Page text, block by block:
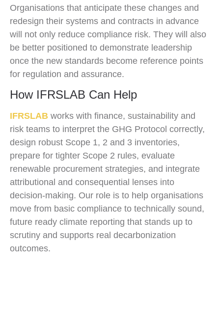
Organisations that anticipate these changes and
redesign their systems and contracts in advance
will not only reduce compliance risk. They will also
be better positioned to demonstrate leadership
once the new standards become reference points
for regulation and assurance.
How IFRSLAB Can Help
IFRSLAB works with finance, sustainability and
risk teams to interpret the GHG Protocol correctly,
design robust Scope 1, 2 and 3 inventories,
prepare for tighter Scope 2 rules, evaluate
renewable procurement strategies, and integrate
attributional and consequential lenses into
decision-making. Our role is to help organisations
move from basic compliance to technically sound,
future ready climate reporting that stands up to
scrutiny and supports real decarbonization
outcomes.